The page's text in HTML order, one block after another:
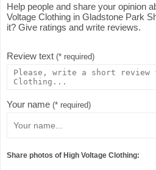
Help people and share your opinion
Voltage Clothing in Gladstone Park
it? Give ratings and write reviews.
Review text (* required)
Your name (* required)
Share photos of High Voltage Clothing: